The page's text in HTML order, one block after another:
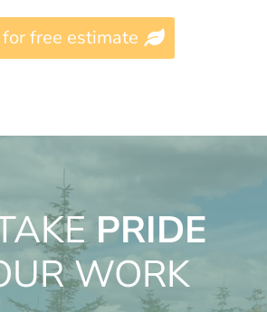
free estimate
PRIDE
WORK